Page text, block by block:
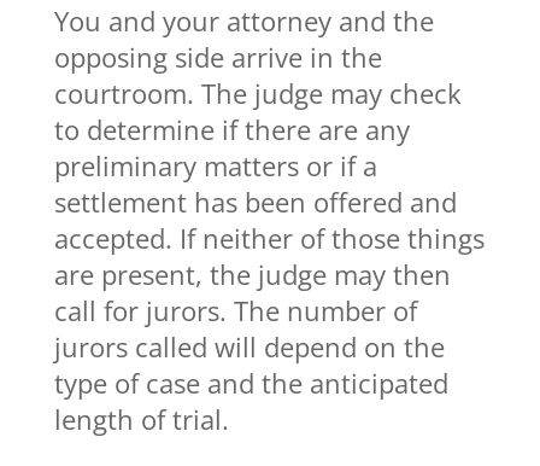
You and your attorney and the
opposing side arrive in the
courtroom. The judge may check
to determine if there are any
preliminary matters or if a
settlement has been offered and
accepted. If neither of those things
are present, the judge may then
call for jurors. The number of
jurors called will depend on the
type of case and the anticipated
length of trial.